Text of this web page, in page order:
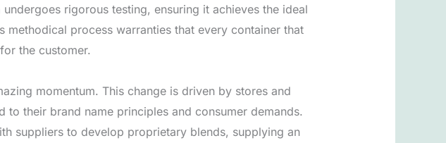
rigorous testing, ensuring it achieves the ideal
process warranties that every container that
the customer.
momentum. This change is driven by stores and
their brand name principles and consumer demands.
suppliers to develop proprietary blends, supplying an